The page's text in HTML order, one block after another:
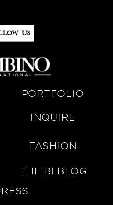
Us
FASHION
INQUIRE
PORTFOLIO
THE BI BLOG